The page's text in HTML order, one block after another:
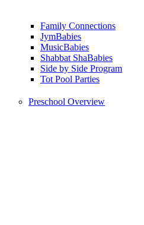
Family Connections
JymBabies
MusicBabies
Shabbat ShaBabies
Side by Side Program
Tot Pool Parties
Preschool Overview